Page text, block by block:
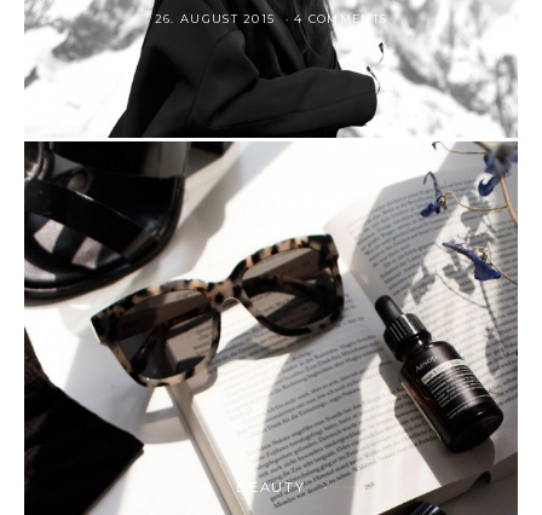
26. AUGUST 2015 4 COMMENTS
BEAUTY